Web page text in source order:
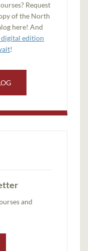
Request
of the North
here! And
digital edition
!
and